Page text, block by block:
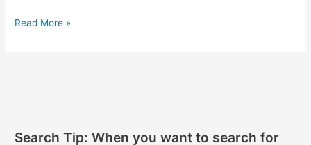
IEC
Read More »
Search Tip: When you want to search for